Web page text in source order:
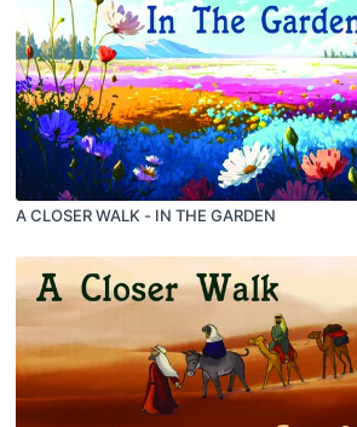
A CLOSER WALK - IN THE GARDEN